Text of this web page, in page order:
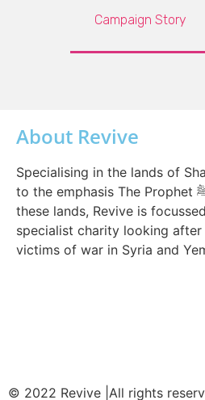
Campaign Story
About Revive
Specialising in the lands of
to the emphasis The Prophet ﷺ put on
these lands, Revive is
specialist charity looking after
victims of war in Syria and
© 2022 Revive |All rights